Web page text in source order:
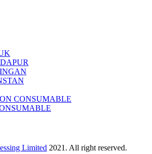
CONSUMABLE
Limited 2021. All right reserved.